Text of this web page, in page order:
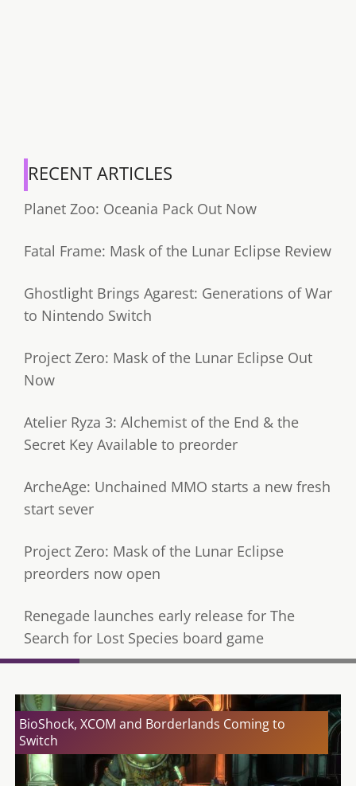
RECENT ARTICLES
Planet Zoo: Oceania Pack Out Now
Fatal Frame: Mask of the Lunar Eclipse Review
Ghostlight Brings Agarest: Generations of War
to Nintendo Switch
Project Zero: Mask of the Lunar Eclipse Out
Now
Atelier Ryza 3: Alchemist of the End & the
Secret Key Available to preorder
ArcheAge: Unchained MMO starts a new fresh
start sever
Project Zero: Mask of the Lunar Eclipse
preorders now open
Renegade launches early release for The
Search for Lost Species board game
BioShock, XCOM and Borderlands Coming to
Switch